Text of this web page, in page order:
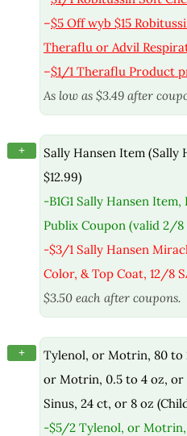
–$5 Off wyb $15
Theraflu or Advil
–$1/1 Theraflu Product
As low as $3.49 after
+
Sally Hansen Item (Sally
$12.99)
-B1G1 Sally Hansen
Publix Coupon (valid 2/8
-$3/1 Sally Hansen
Color, & Top Coat, 12/8
$3.50 each after coupons.
+
Tylenol, or Motrin, 80 to
or Motrin, 0.5 to 4 oz, or
Sinus, 24 ct, or 8 oz
-$5/2 Tylenol, or Motrin,